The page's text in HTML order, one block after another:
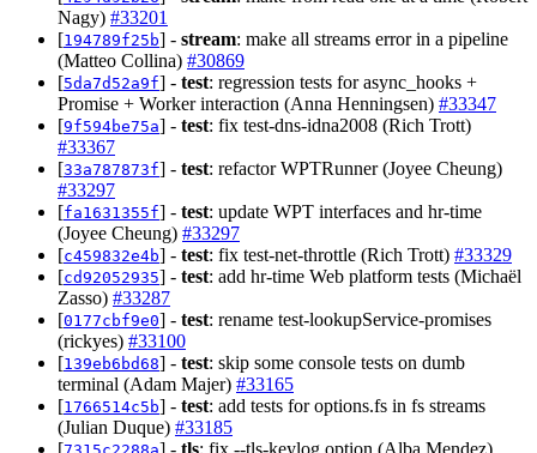
Nagy) #33201
[194789f25b] - stream: make all streams error in a pipeline
(Matteo Collina) #30869
[5da7d52a9f] - test: regression tests for async_hooks +
Promise + Worker interaction (Anna Henningsen) #33347
[9f594be75a] - test: fix test-dns-idna2008 (Rich Trott)
#33367
[33a787873f] - test: refactor WPTRunner (Joyee Cheung)
#33297
[fa1631355f] - test: update WPT interfaces and hr-time
(Joyee Cheung) #33297
[c459832e4b] - test: fix test-net-throttle (Rich Trott) #33329
[cd92052935] - test: add hr-time Web platform tests (Michaël
Zasso) #33287
[0177cbf9e0] - test: rename test-lookupService-promises
(rickyes) #33100
[139eb6bd68] - test: skip some console tests on dumb
terminal (Adam Majer) #33165
[1766514c5b] - test: add tests for options.fs in fs streams
(Julian Duque) #33185
[
] - tls: fix --tls-keylog option (Alba Mendez)